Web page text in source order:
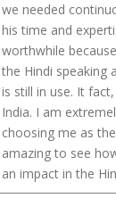
we needed
his time and
worthwhile
the Hindi speaking
is still in use. It
India. I am
choosing me as
amazing to see
an impact in the